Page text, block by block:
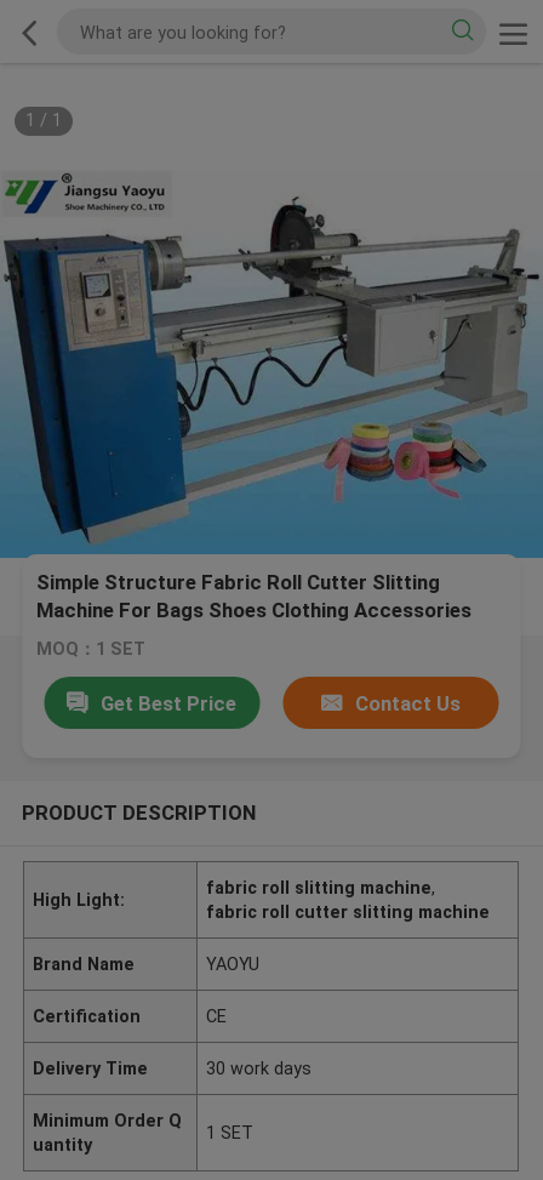
1 / 1
Simple Structure Fabric Roll Cutter Slitting
Machine For Bags Shoes Clothing Accessories
MOQ：1 SET
Get Best Price Contact Us
PRODUCT DESCRIPTION
High Light:
fabric roll slitting machine,
fabric roll cutter slitting machine
Brand Name YAOYU
Certification CE
Delivery Time 30 work days
Minimum Order Q
uantity
1 SET